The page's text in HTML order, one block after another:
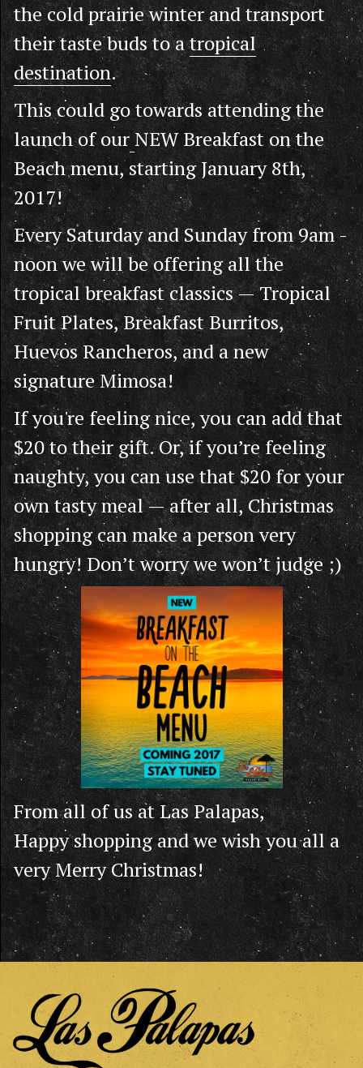
the cold prairie winter and transport
their taste buds to atropical
destination.
This could go towards attending the
launch of ourNEW Breakfast on the
Beach menu, starting January 8th,
2017!
Every Saturday and Sunday from 9am -
noon we will be offering all the
tropical breakfast classics — Tropical
Fruit Plates, Breakfast Burritos,
Huevos Rancheros, and a new
signature Mimosa!
If you're feeling nice, you can add that
$20 to their gift. Or, if you’re feeling
naughty, you can use that $20 for your
own tasty meal — after all, Christmas
shopping can make a person very
hungry! Don’t worry we won’t judge ;)
From all of us at Las Palapas,
Happy shopping and we wish you all a
very Merry Christmas!